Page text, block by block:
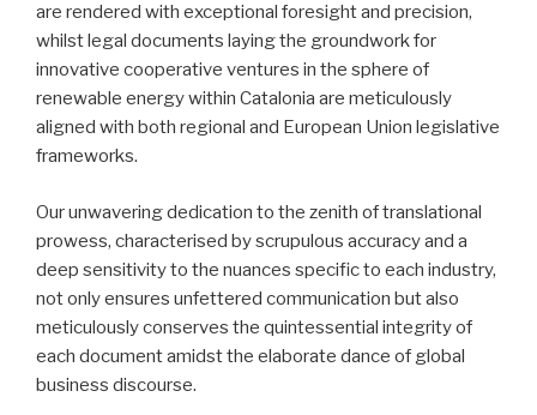
are rendered with exceptional foresight and precision,
whilst legal documents laying the groundwork for
innovative cooperative ventures in the sphere of
renewable energy within Catalonia are meticulously
aligned with both regional and European Union legislative
frameworks.
Our unwavering dedication to the zenith of translational
prowess, characterised by scrupulous accuracy and a
deep sensitivity to the nuances specific to each industry,
not only ensures unfettered communication but also
meticulously conserves the quintessential integrity of
each document amidst the elaborate dance of global
business discourse.